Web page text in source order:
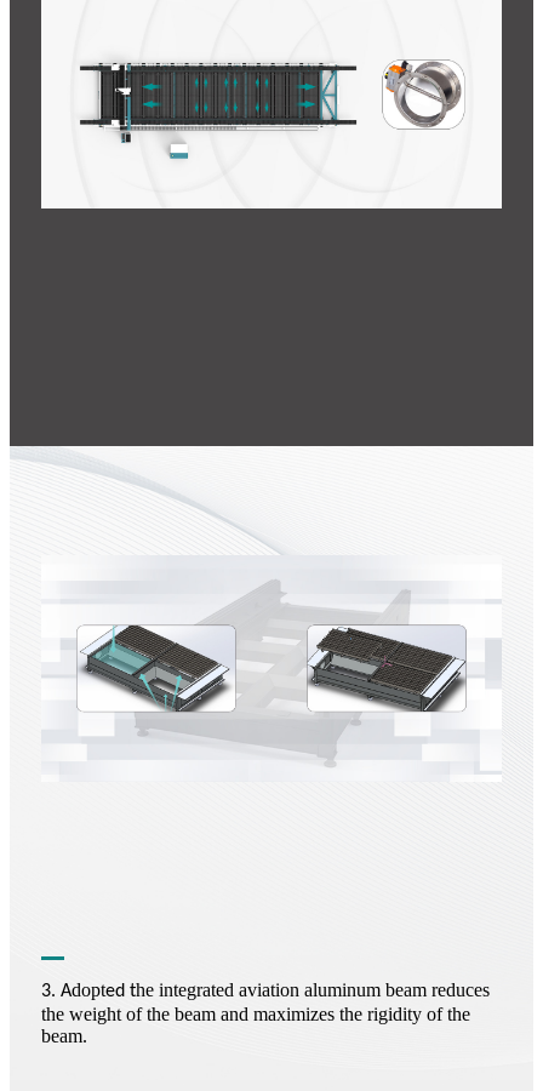
3. Adopted the integrated aviation aluminum beam reduces
the weight of the beam and maximizes the rigidity of the
beam.